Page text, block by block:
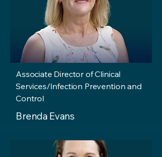
Associate Director of Clinical
Services/Infection Prevention and
Control
Brenda Evans